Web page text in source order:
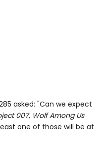
asked: "Can we expect
007, Wolf Among Us
one of those will be at